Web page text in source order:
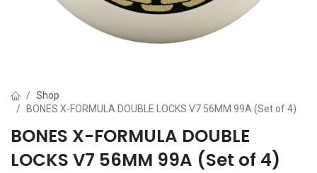
Shop
BONES X-FORMULA DOUBLE LOCKS V7 56MM 99A (Set of 4)
BONES X-FORMULA DOUBLE
LOCKS V7 56MM 99A (Set of 4)